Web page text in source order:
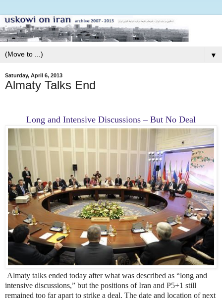
▼
Saturday, April 6, 2013
Almaty Talks End
Long and Intensive Discussions – But No Deal
Almaty talks ended today after what was described as “long and
intensive discussions,” but the positions of Iran and P5+1 still
remained too far apart to strike a deal. The date and location of next